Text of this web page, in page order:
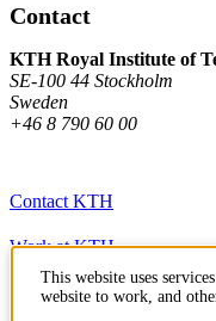
Contact
KTH Royal Institute of
SE-100 44 Stockholm
Sweden
+46 8 790 60 00
Contact KTH
Work at KTH
Press and media
This website uses
website to work, and